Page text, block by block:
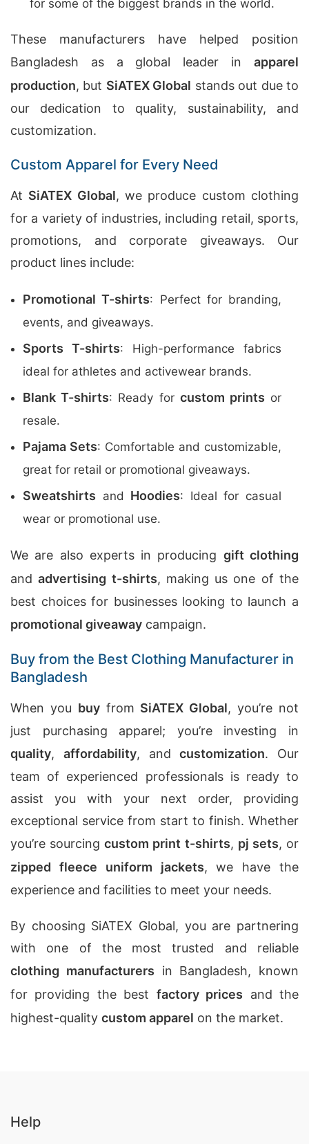
for some of the biggest brands in the world.
These manufacturers have helped position
Bangladesh as a global leader in apparel
production, but SiATEX Global stands out due to
our dedication to quality, sustainability, and
customization.
Custom Apparel for Every Need
At SiATEX Global, we produce custom clothing
for a variety of industries, including retail, sports,
promotions, and corporate giveaways. Our
product lines include:
Promotional T-shirts: Perfect for branding,
events, and giveaways.
Sports T-shirts: High-performance fabrics
ideal for athletes and activewear brands.
Blank T-shirts: Ready for custom prints or
resale.
Pajama Sets: Comfortable and customizable,
great for retail or promotional giveaways.
Sweatshirts and Hoodies: Ideal for casual
wear or promotional use.
We are also experts in producing gift clothing
andadvertising t-shirts, making us one of the
best choices for businesses looking to launch a
promotional giveaway campaign.
Buy from the Best Clothing Manufacturer in
Bangladesh
When you buyfrom SiATEX Global, you’re not
just purchasing apparel; you’re investing in
quality, affordability, andcustomization. Our
team of experienced professionals is ready to
assist you with your next order, providing
exceptional service from start to finish. Whether
you’re sourcingcustom print t-shirts, pj sets, or
zipped fleece uniform jackets, we have the
experience and facilities to meet your needs.
By choosing SiATEX Global, you are partnering
with one of the most trusted and reliable
clothing manufacturers in Bangladesh, known
for providing the best factory prices and the
highest-quality custom apparel on the market.
Help